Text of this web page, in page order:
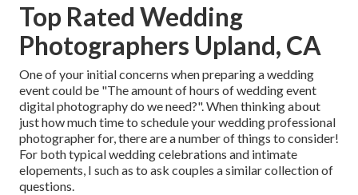
Top Rated Wedding
Photographers Upland, CA
One of your initial concerns when preparing a wedding
event could be "The amount of hours of wedding event
digital photography do we need?". When thinking about
just how much time to schedule yourwedding professional
photographerfor, there are a number of things to consider!
For both typical wedding celebrations and intimate
elopements, I such as to ask couples a similar collection of
questions.